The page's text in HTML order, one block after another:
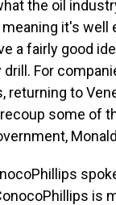
the oil
it's well
a fairly good
For
returning to
some of
is